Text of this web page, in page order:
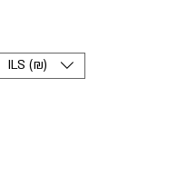
ILS (₪)